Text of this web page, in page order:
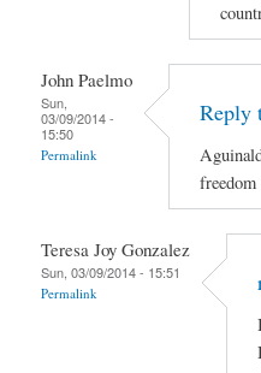
John Paelmo
Sun,
03/09/2014 -
15:50
Permalink
Reply
Teresa Joy Gonzalez
Sun, 03/09/2014 - 15:51
Permalink